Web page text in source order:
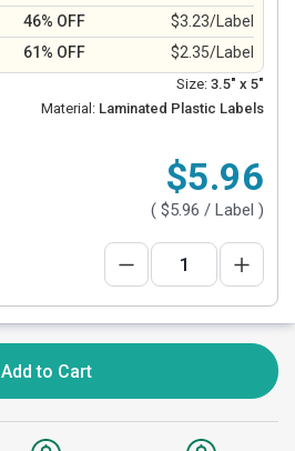
46% OFF
$3.23/Label
61% OFF $2.35/Label
Size: 3.5" x 5"
Material: Laminated Plastic Labels
$5.96
( $5.96 / Label )
Add to Cart